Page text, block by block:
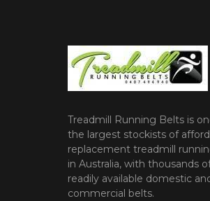
Treadmill Running Belts is
the largest stockists of
replacement treadmill
in Australia, with thousands
readily available domestic
commercial belts.